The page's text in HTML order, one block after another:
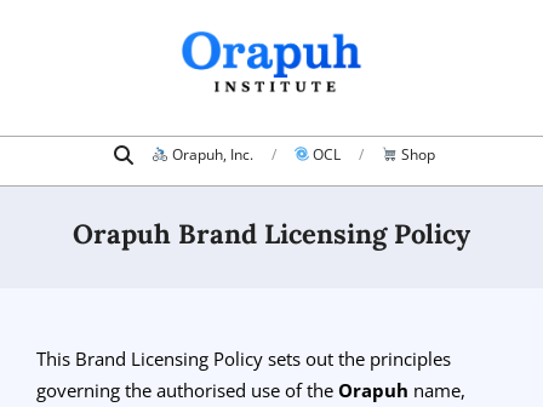
Navigation
Search Orapuh, Inc. OCL Shop
Orapuh Brand Licensing Policy
This Brand Licensing Policy sets out the principles
governing the authorised use of the Orapuh name,